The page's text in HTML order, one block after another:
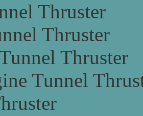
Thruster
Thruster
Thruster
Tunnel